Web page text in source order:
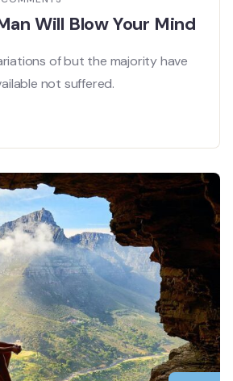
Will Blow Your Mind
of but the majority have
not suffered.